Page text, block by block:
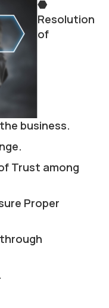
⬣
Resolution
of
business.
Trust among
Proper